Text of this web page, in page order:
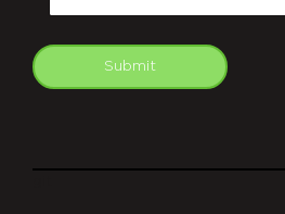
Submit